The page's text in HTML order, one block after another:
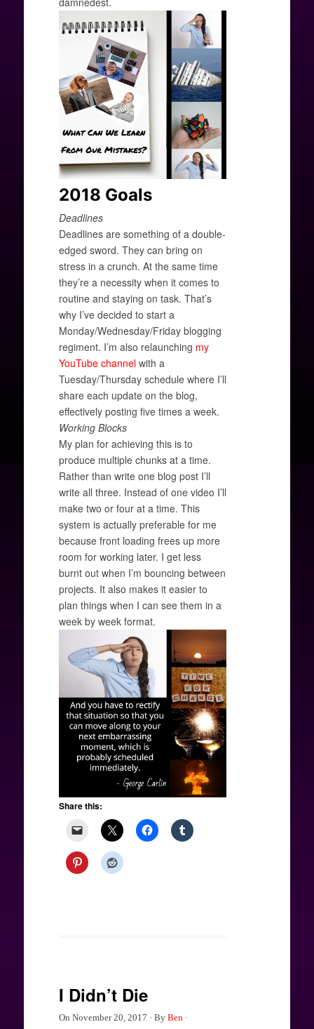
2018 Goals
Deadlines
Deadlines are something of a double-
edged sword. They can bring on
stress in a crunch. At the same time
they’re a necessity when it comes to
routine and staying on task. That’s
why I’ve decided to start a
Monday/Wednesday/Friday blogging
regiment. I’m also relaunching my
YouTube channelwith a
Tuesday/Thursday schedule where I’ll
share each update on the blog,
effectively posting five times a week.
Working Blocks
My plan for achieving this is to
produce multiple chunks at a time.
Rather than write one blog post I’ll
write all three. Instead of one video I’ll
make two or four at a time. This
system is actually preferable for me
because front loading frees up more
room for working later. I get less
burnt out when I’m bouncing between
projects. It also makes it easier to
plan things when I can see them in a
week by week format.
Share this:
I Didn’t Die
On November 20, 2017 · By Ben·